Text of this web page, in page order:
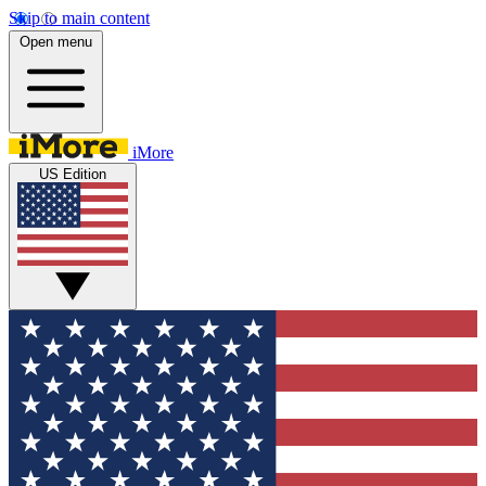
Skip to main content
Open menu
iMore
US Edition